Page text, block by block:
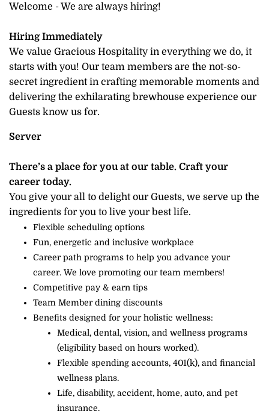
Welcome - We are always hiring!
Hiring Immediately
We value Gracious Hospitality in everything we do, it
starts with you! Our team members are the not-so-
secret ingredient in crafting memorable moments and
delivering the exhilarating brewhouse experience our
Guests know us for.
Server
There’s a place for you at our table. Craft your
career today.
You give your all to delight our Guests, we serve up the
ingredients for you to live your best life.
Flexible scheduling options
Fun, energetic and inclusive workplace
Career path programs to help you advance your
career. We love promoting our team members!
Competitive pay & earn tips
Team Member dining discounts
Benefits designed for your holistic wellness:
Medical, dental, vision, and wellness programs
(eligibility based on hours worked).
Flexible spending accounts, 401(k), and financial
wellness plans.
Life, disability, accident, home, auto, and pet
insurance.